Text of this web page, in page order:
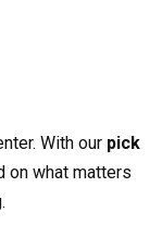
With our pick
on what matters